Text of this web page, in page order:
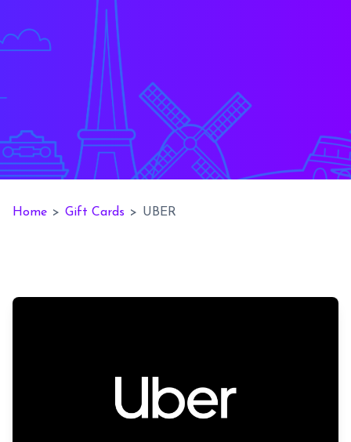
Home > Gift Cards > UBER